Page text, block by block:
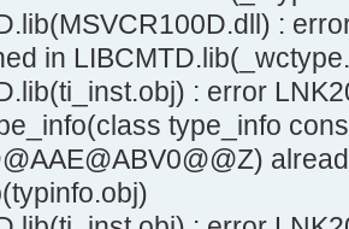
:
in
: error
type_info